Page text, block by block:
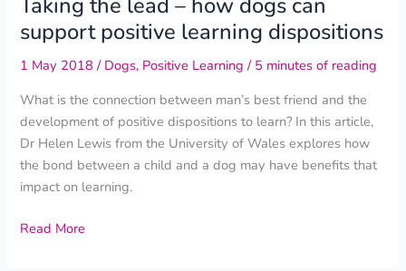
support positive learning dispositions
1 May 2018/ Dogs, Positive Learning / 5 minutes of reading
What is the connection between man’s best friend and the
development of positive dispositions to learn? In this article,
Dr Helen Lewis from the University of Wales explores how
the bond between a child and a dog may have benefits that
impact on learning.
Read More